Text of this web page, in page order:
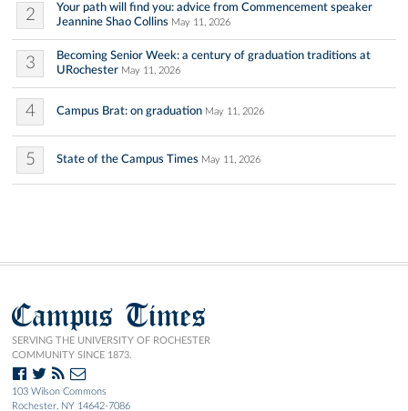
2
Your path will find you: advice from Commencement speaker
Jeannine Shao Collins May 11, 2026
3
Becoming Senior Week: a century of graduation traditions at
URochester May 11, 2026
4 Campus Brat: on graduation May 11, 2026
5 State of the Campus Times May 11, 2026
Campus Times
SERVING THE UNIVERSITY OF ROCHESTER
COMMUNITY SINCE 1873.
103 Wilson Commons
Rochester, NY 14642-7086